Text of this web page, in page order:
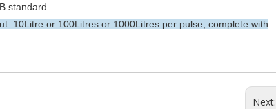
standard.
10Litre or 100Litres or 1000Litres per pulse, complete with
Next: